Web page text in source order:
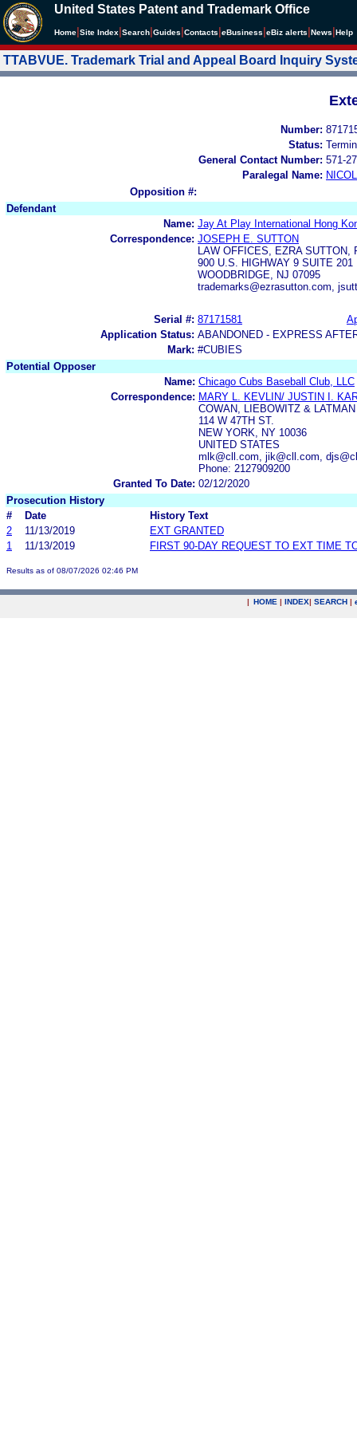
United States Patent and Trademark Office
Home Site Index Search Guides Contacts eBusiness eBiz alerts News Help
TTABVUE. Trademark Trial and Appeal Board Inquiry
Number:
Status:
General Contact Number: 571-
Paralegal Name:
Opposition #:
Defendant
Name: Jay At Play International Hong
Correspondence: JOSEPH E. SUTTON
LAW OFFICES, EZRA SUTTON,
900 U.S. HIGHWAY 9 SUITE 201
WOODBRIDGE, NJ 07095
trademarks@ezrasutton.com,
Serial #: 87171581
Application Status: ABANDONED - EXPRESS
Mark: #CUBIES
Potential Opposer
Name: Chicago Cubs Baseball Club, LLC
Correspondence: MARY L. KEVLIN/ JUSTIN I.
COWAN, LIEBOWITZ & LATMAN
114 W 47TH ST.
NEW YORK, NY 10036
UNITED STATES
mlk@cll.com, jik@cll.com,
Phone: 2127909200
Granted To Date: 02/12/2020
Prosecution History
#
Date
History Text
2
11/13/2019
EXT GRANTED
1
11/13/2019 FIRST 90-DAY REQUEST TO EXT TIME
Results as of 08/07/2026 02:46 PM
| HOME | INDEX| SEARCH |